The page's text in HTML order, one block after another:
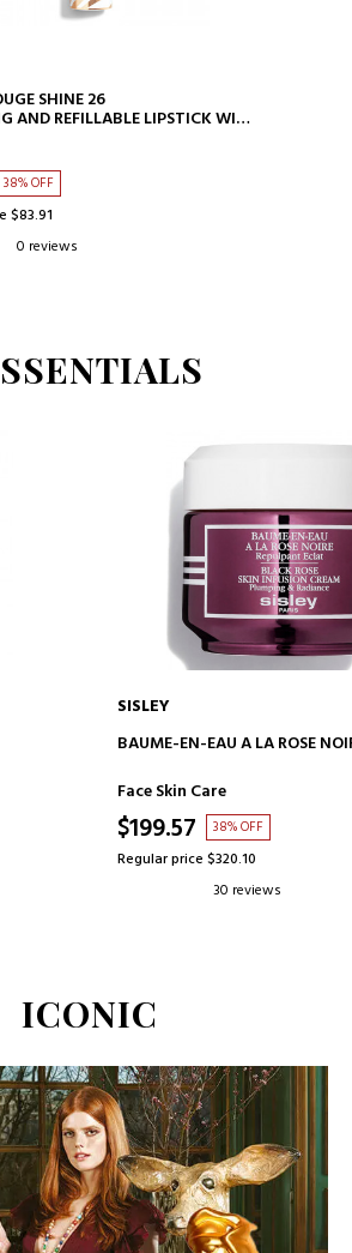
ADD TO CART
SHINE 26
AND REFILLABLE LIPSTICK WITH
38% OFF
$83.91
0 reviews
ADD TO CART
SISLEY
BAUME-EN-EAU A LA ROSE
Face Skin Care
$199.57 38% OFF
Regular price $320.10
30 reviews
ICONIC